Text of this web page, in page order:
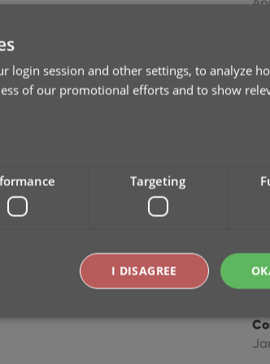
login session and other settings, to analyze
of our promotional efforts and to show
Targeting
I DISAGREE